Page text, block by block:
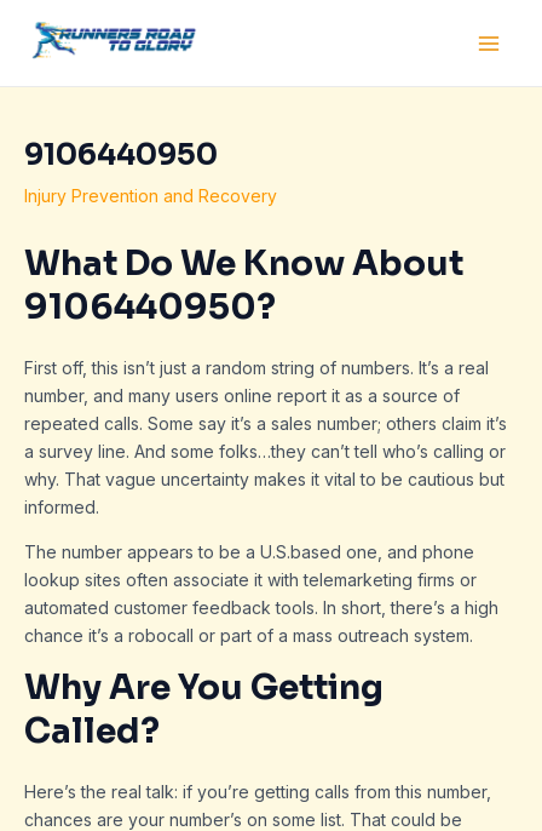
9106440950
Injury Prevention and Recovery
What Do We Know About
9106440950?
First off, this isn’t just a random string of numbers. It’s a real
number, and many users online report it as a source of
repeated calls. Some say it’s a sales number; others claim it’s
a survey line. And some folks…they can’t tell who’s calling or
why. That vague uncertainty makes it vital to be cautious but
informed.
The number appears to be a U.S.based one, and phone
lookup sites often associate it with telemarketing firms or
automated customer feedback tools. In short, there’s a high
chance it’s a robocall or part of a mass outreach system.
Why Are You Getting
Called?
Here’s the real talk: if you’re getting calls from this number,
chances are your number’s on some list. That could be
navigation